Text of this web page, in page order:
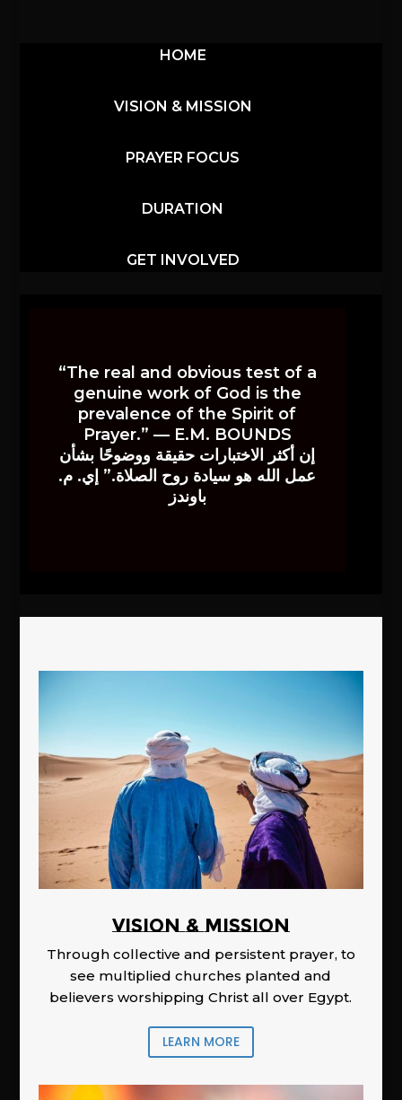
HOME
VISION & MISSION
PRAYER FOCUS
DURATION
GET INVOLVED
“The real and obvious test of a
genuine work of God is the
prevalence of the Spirit of
Prayer.” — E.M. BOUNDS
إن أكثر الاختبارات حقيقة ووضوحًا بشأن
عمل الله هو سيادة روح الصلاة.” إي. م.
باوندز
Vision & Mission
Through collective and persistent prayer, to
see multiplied churches planted and
believers worshipping Christ all over Egypt.
LEARN MORE